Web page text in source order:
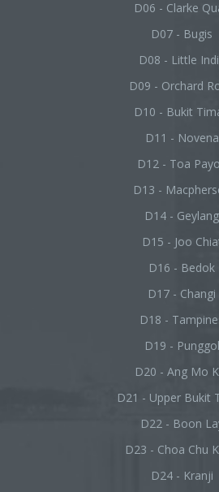
D06 - Clarke
D07 - Bugis
D08 - Little
D09 - Orchard
D10 - Bukit
D11 - Novena
D12 - Toa
D13 -
D14 - Geylang
D15 - Joo
D16 - Bedok
D17 - Changi
D18 -
D19 - Punggol
D20 - Ang Mo
D21 - Upper Bukit
D22 - Boon
D23 - Choa Chu
D24 - Kranji